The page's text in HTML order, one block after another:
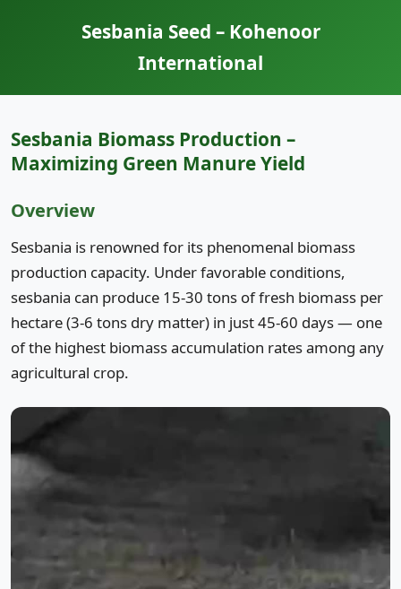
Sesbania Seed – Kohenoor
International
Sesbania Biomass Production –
Maximizing Green Manure Yield
Overview
Sesbania is renowned for its phenomenal biomass
production capacity. Under favorable conditions,
sesbania can produce 15-30 tons of fresh biomass per
hectare (3-6 tons dry matter) in just 45-60 days — one
of the highest biomass accumulation rates among any
agricultural crop.